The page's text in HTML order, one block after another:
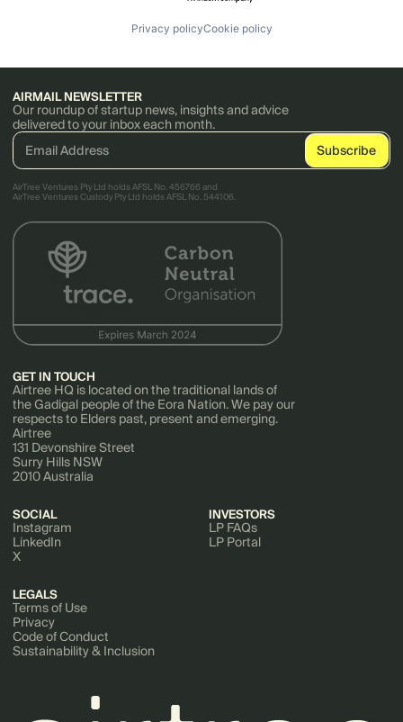
Privacy policyCookie policy
AIRMAIL NEWSLETTER
Our roundup of startup news, insights and advice
delivered to your inbox each month.
AirTree Ventures Pty Ltd holds AFSL No. 456766 and
AirTree Ventures Custody Pty Ltd holds AFSL No. 544106.
GET IN TOUCH
Airtree HQ is located on the traditional lands of
the Gadigal people of the Eora Nation. We pay our
respects to Elders past, present and emerging.
Airtree
131 Devonshire Street
Surry Hills NSW
2010 Australia
SOCIAL
Instagram
LinkedIn
X
INVESTORS
LP FAQs
LP Portal
LEGALS
Terms of Use
Privacy
Code of Conduct
Sustainability & Inclusion